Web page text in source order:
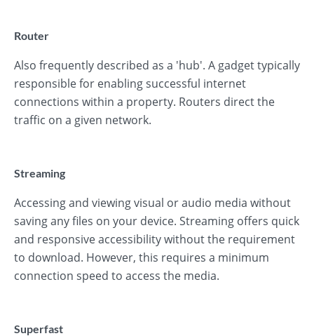
Router
Also frequently described as a 'hub'. A gadget typically
responsible for enabling successful internet
connections within a property. Routers direct the
traffic on a given network.
Streaming
Accessing and viewing visual or audio media without
saving any files on your device. Streaming offers quick
and responsive accessibility without the requirement
to download. However, this requires a minimum
connection speed to access the media.
Superfast